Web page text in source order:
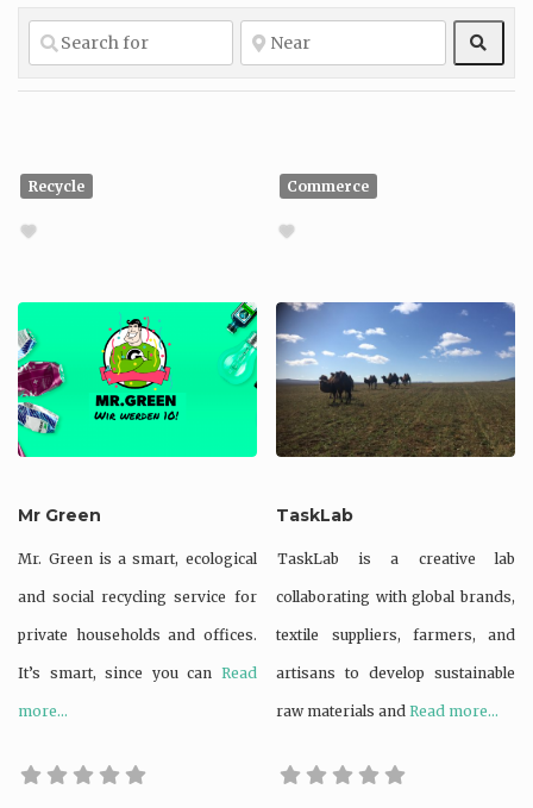
Recycle
Mr Green
Mr. Green is a smart, ecological
and social recycling service for
private households and offices.
It’s smart, since you can Read
more...
Commerce
TaskLab
TaskLab is a creative lab
collaborating with global brands,
textile suppliers, farmers, and
artisans to develop sustainable
raw materials andRead more...